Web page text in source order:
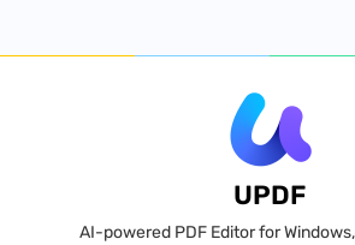
UPDF
AI-powered PDF Editor for